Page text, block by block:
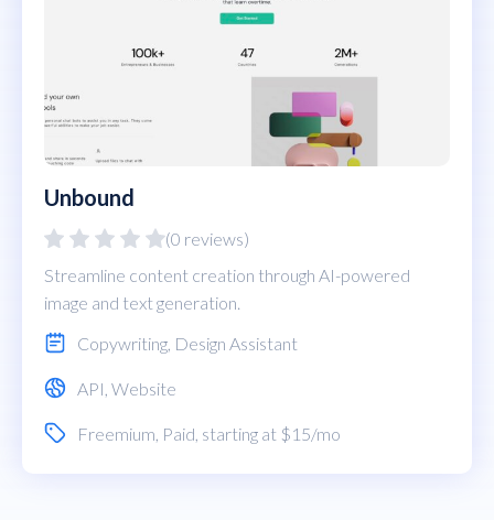
Unbound
(0 reviews)
Streamline content creation through AI-powered
image and text generation.
Copywriting Design Assistant
API Website
Freemium Paid , starting at $15/mo